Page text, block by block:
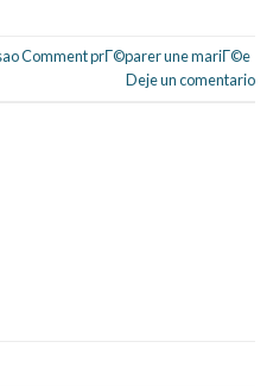
Comment prГ©parer une mariГ©e
Deje un comentario
pressure